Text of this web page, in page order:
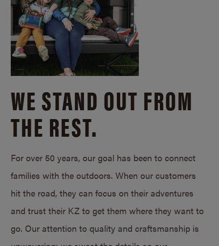
WE STAND OUT FROM
THE REST.
For over 50 years, our goal has been to connect
families with the outdoors. When our customers
hit the road, they can focus on their adventures
and trust their KZ to get them where they want to
go. Our attention to quality and craftsmanship is